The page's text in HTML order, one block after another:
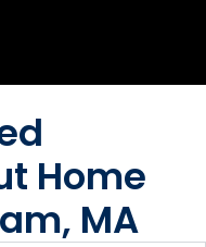
Home
MA